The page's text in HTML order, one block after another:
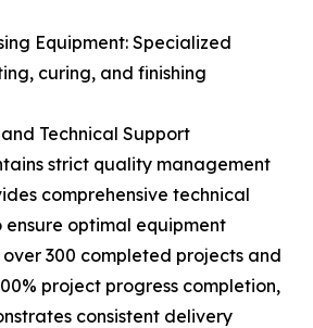
Equipment: Specialized
curing, and finishing
Technical Support
strict quality management
comprehensive technical
ensure optimal equipment
300 completed projects and
project progress completion,
consistent delivery